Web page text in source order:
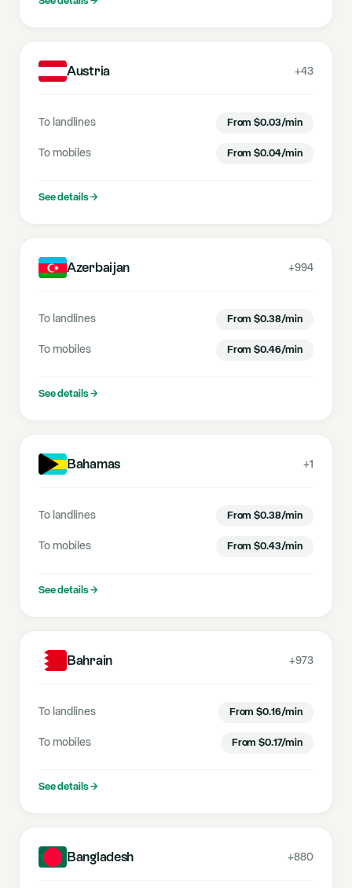
Austria +43
To landlines From $0.03/min
To mobiles From $0.04/min
See details→
Azerbaijan +994
To landlines From $0.38/min
To mobiles From $0.46/min
See details→
Bahamas +1
To landlines From $0.38/min
To mobiles From $0.43/min
See details→
Bahrain +973
To landlines From $0.16/min
To mobiles From $0.17/min
See details→
Bangladesh +880